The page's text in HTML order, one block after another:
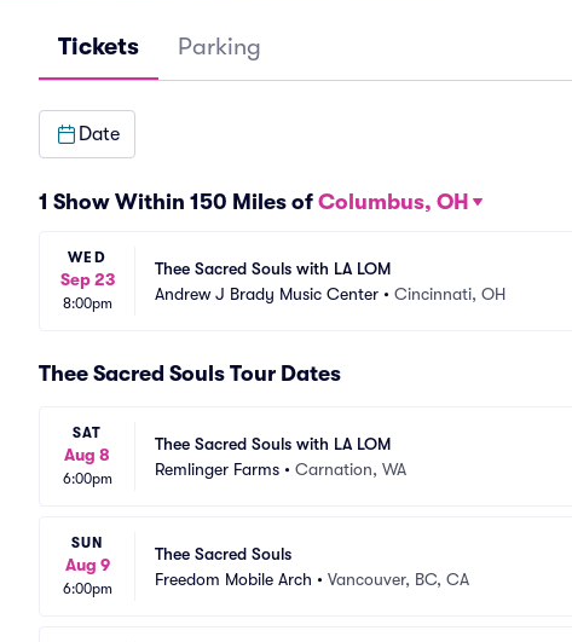
Tickets Parking
Date
1 Show Within 150 Miles of Columbus, OH
WED
Sep 23
8:00pm
Thee Sacred Souls with LA LOM
Andrew J Brady Music Center • Cincinnati, OH
Thee Sacred Souls Tour Dates
SAT
Aug 8
6:00pm
Thee Sacred Souls with LA LOM
Remlinger Farms • Carnation, WA
SUN
Aug 9
6:00pm
Thee Sacred Souls
Freedom Mobile Arch • Vancouver, BC, CA